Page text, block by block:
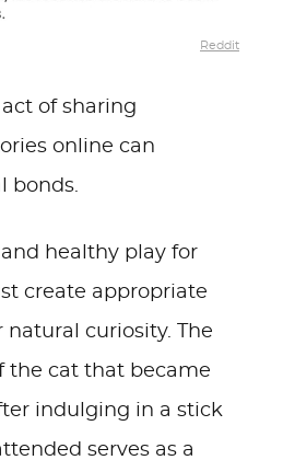
Reddit
of sharing
online can
bonds.
and healthy play for
create appropriate
natural curiosity. The
the cat that became
indulging in a stick
serves as a